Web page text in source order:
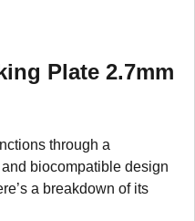
Plate 2.7mm
through a
biocompatible design
a breakdown of its